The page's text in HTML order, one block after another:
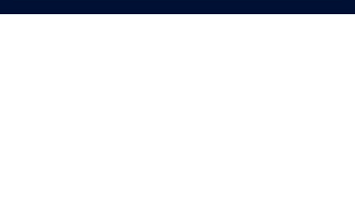
Claudio Manzali , R&D, Transmission Department,